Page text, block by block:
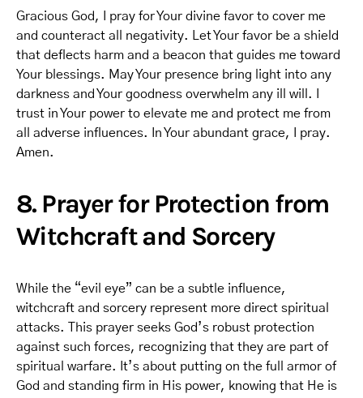
Gracious God, I pray for Your divine favor to cover me
and counteract all negativity. Let Your favor be a shield
that deflects harm and a beacon that guides me toward
Your blessings. May Your presence bring light into any
darkness and Your goodness overwhelm any ill will. I
trust in Your power to elevate me and protect me from
all adverse influences. In Your abundant grace, I pray.
Amen.
8. Prayer for Protection from
Witchcraft and Sorcery
While the “evil eye” can be a subtle influence,
witchcraft and sorcery represent more direct spiritual
attacks. This prayer seeks God’s robust protection
against such forces, recognizing that they are part of
spiritual warfare. It’s about putting on the full armor of
God and standing firm in His power, knowing that He is